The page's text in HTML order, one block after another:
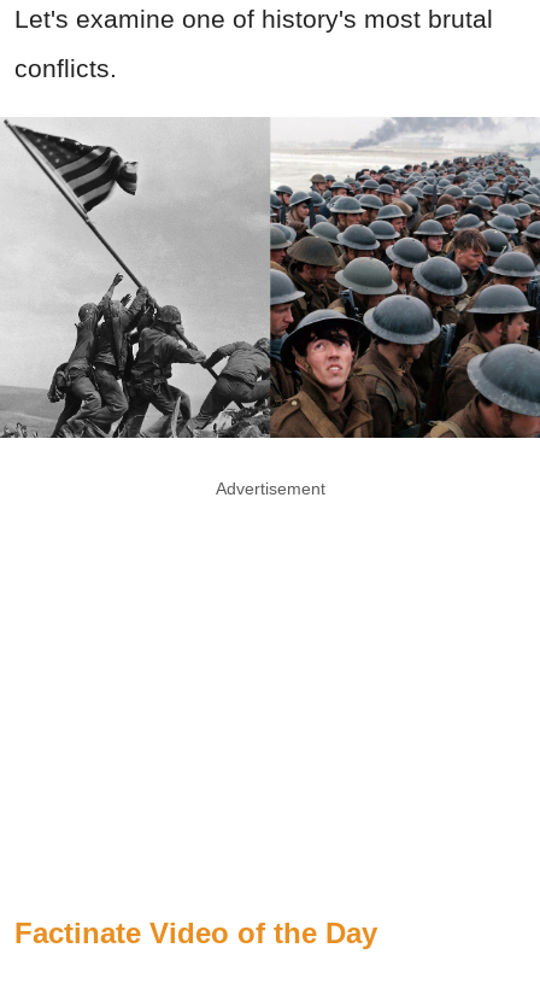
Let's examine one of history's most brutal
conflicts.
Advertisement
Factinate Video of the Day